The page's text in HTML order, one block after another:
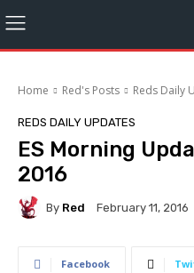
Home Red's Posts Reds Daily
REDS DAILY UPDATES
ES Morning
2016
By Red February 11, 2016
Facebook